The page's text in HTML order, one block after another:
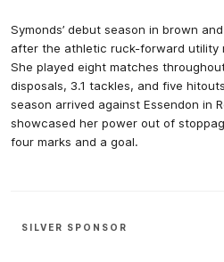
Symonds’ debut season in brown
after the athletic ruck-forward utility
She played eight matches
disposals, 3.1 tackles, and five
season arrived against Essendon in
showcased her power out of
four marks and a goal.
SILVER SPONSOR